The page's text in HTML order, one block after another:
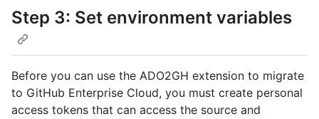
Step 3: Set environment variables
Before you can use the ADO2GH extension to migrate
to GitHub Enterprise Cloud, you must create personal
access tokens that can access the source and